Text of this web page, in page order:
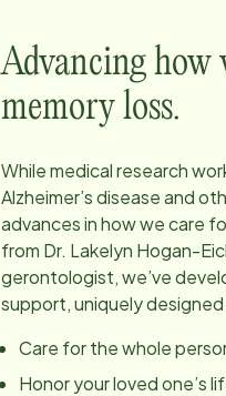
Advancing how
memory loss.
While medical research
Alzheimer’s disease and
advances in how we care
from Dr. Lakelyn Hogan-
gerontologist, we’ve
support, uniquely
Care for the whole
Honor your loved one’s